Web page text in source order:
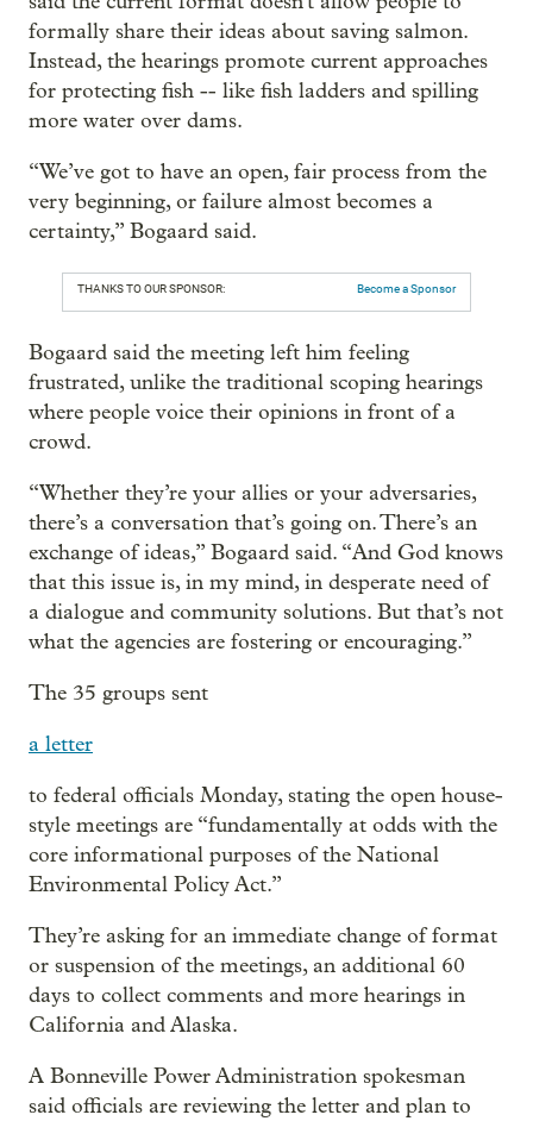
formally share their ideas about saving salmon.
Instead, the hearings promote current approaches
for protecting fish -- like fish ladders and spilling
more water over dams.
“We’ve got to have an open, fair process from the
very beginning, or failure almost becomes a
certainty,” Bogaard said.
THANKS TO OUR SPONSOR: Become a Sponsor
Bogaard said the meeting left him feeling
frustrated, unlike the traditional scoping hearings
where people voice their opinions in front of a
crowd.
“Whether they’re your allies or your adversaries,
there’s a conversation that’s going on. There’s an
exchange of ideas,” Bogaard said. “And God knows
that this issue is, in my mind, in desperate need of
a dialogue and community solutions. But that’s not
what the agencies are fostering or encouraging.”
The 35 groups sent
a letter
to federal officials Monday, stating the open house-
style meetings are “fundamentally at odds with the
core informational purposes of the National
Environmental Policy Act.”
They’re asking for an immediate change of format
or suspension of the meetings, an additional 60
days to collect comments and more hearings in
California and Alaska.
A Bonneville Power Administration spokesman
said officials are reviewing the letter and plan to